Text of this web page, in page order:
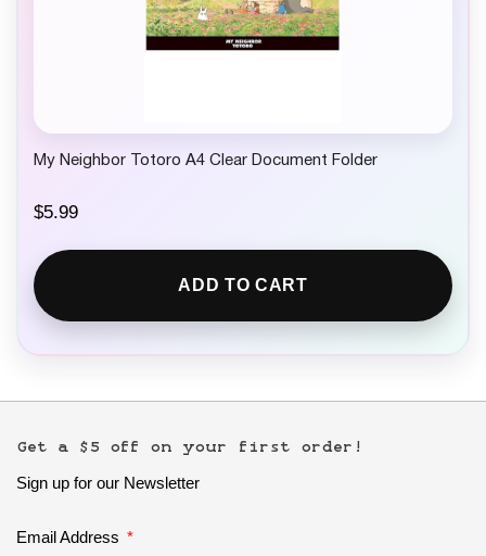
My Neighbor Totoro A4 Clear Document Folder
$5.99
ADD TO CART
Get a $5 off on your first order!
Sign up for our Newsletter
Email Address